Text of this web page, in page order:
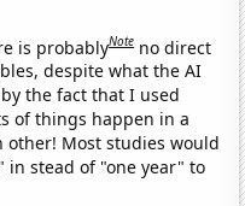
is probablyNote no direct
despite what the AI
the fact that I used
of things happen in a
other! Most studies would
in stead of "one year" to